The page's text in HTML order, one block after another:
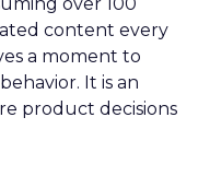
content every
a moment to
It is an
product decisions